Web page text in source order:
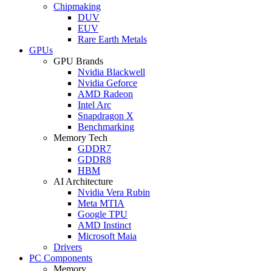
Chipmaking
DUV
EUV
Rare Earth Metals
GPUs
GPU Brands
Nvidia Blackwell
Nvidia Geforce
AMD Radeon
Intel Arc
Snapdragon X
Benchmarking
Memory Tech
GDDR7
GDDR8
HBM
AI Architecture
Nvidia Vera Rubin
Meta MTIA
Google TPU
AMD Instinct
Microsoft Maia
Drivers
PC Components
Memory